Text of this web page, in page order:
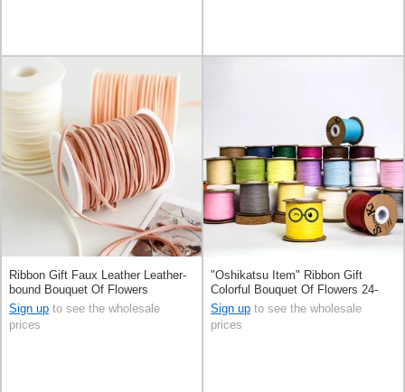
Ribbon Gift Faux Leather Leather-
bound Bouquet Of Flowers
Sign up to see the wholesale
prices
"Oshikatsu Item" Ribbon Gift
Colorful Bouquet Of Flowers 24-
colors
Sign up to see the wholesale
prices